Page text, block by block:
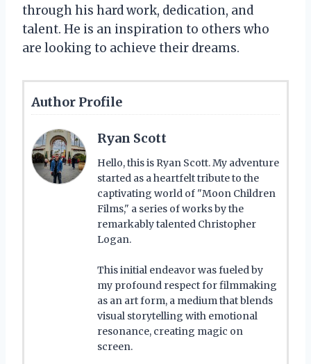
through his hard work, dedication, and
talent. He is an inspiration to others who
are looking to achieve their dreams.
Author Profile
Ryan Scott
Hello, this is Ryan Scott. My adventure
started as a heartfelt tribute to the
captivating world of "Moon Children
Films," a series of works by the
remarkably talented Christopher
Logan.
This initial endeavor was fueled by
my profound respect for filmmaking
as an art form, a medium that blends
visual storytelling with emotional
resonance, creating magic on
screen.